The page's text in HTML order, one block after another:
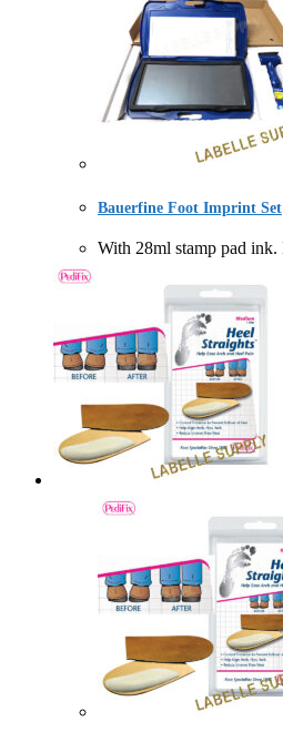
Bauerfine Foot Imprint Set
With 28ml stamp pad